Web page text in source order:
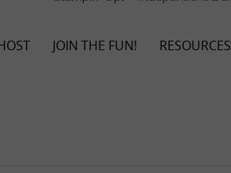
JOIN THE FUN! RESOURCES